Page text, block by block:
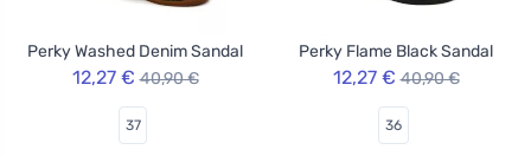
Perky Washed Denim Sandal
12,27 € 40,90 €
37
Perky Flame Black Sandal
12,27 € 40,90 €
36